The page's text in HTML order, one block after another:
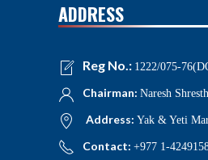
ADDRESS
Reg No.: 1222/075-
Chairman: Naresh
Address: Yak & Yeti
Contact: +977 1-